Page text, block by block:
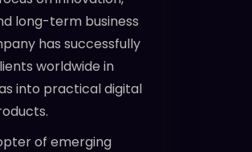
long-term business
has successfully
worldwide in
into practical digital
of emerging